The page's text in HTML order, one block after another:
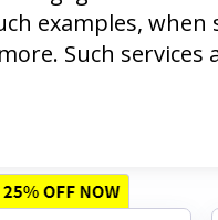
examples,
Such